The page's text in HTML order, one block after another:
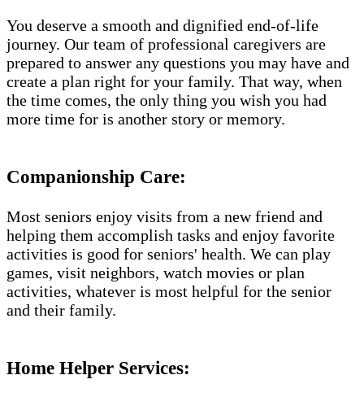
You deserve a smooth and dignified end-of-life
journey. Our team of professional caregivers are
prepared to answer any questions you may have and
create a plan right for your family. That way, when
the time comes, the only thing you wish you had
more time for is another story or memory.
Companionship Care:
Most seniors enjoy visits from a new friend and
helping them accomplish tasks and enjoy favorite
activities is good for seniors' health. We can play
games, visit neighbors, watch movies or plan
activities, whatever is most helpful for the senior
and their family.
Home Helper Services​: